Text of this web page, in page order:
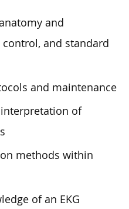
and
and standard
and maintenance
of
methods within
of an EKG